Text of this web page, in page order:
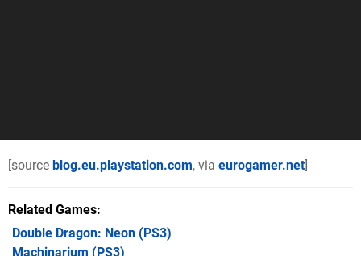
[source blog.eu.playstation.com, via eurogamer.net]
Related Games
Double Dragon: Neon (PS3)
Machinarium (PS3)